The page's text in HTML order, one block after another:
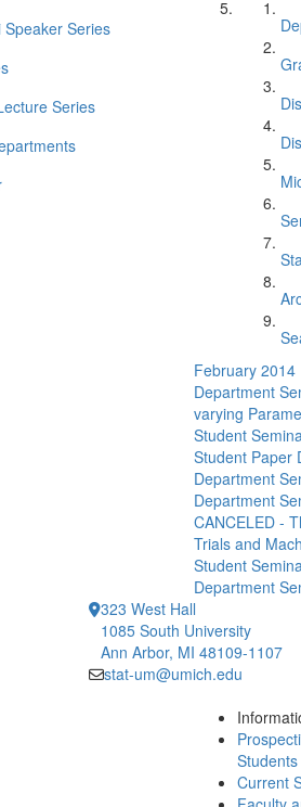
Speaker Series
Series
February 2014
Department
varying
Student
Student Paper
Department
Department
CANCELED -
Trials and
Student
Department
323 West Hall
1085 South University
Ann Arbor, MI 48109-1107
stat-um@umich.edu
Students
Current